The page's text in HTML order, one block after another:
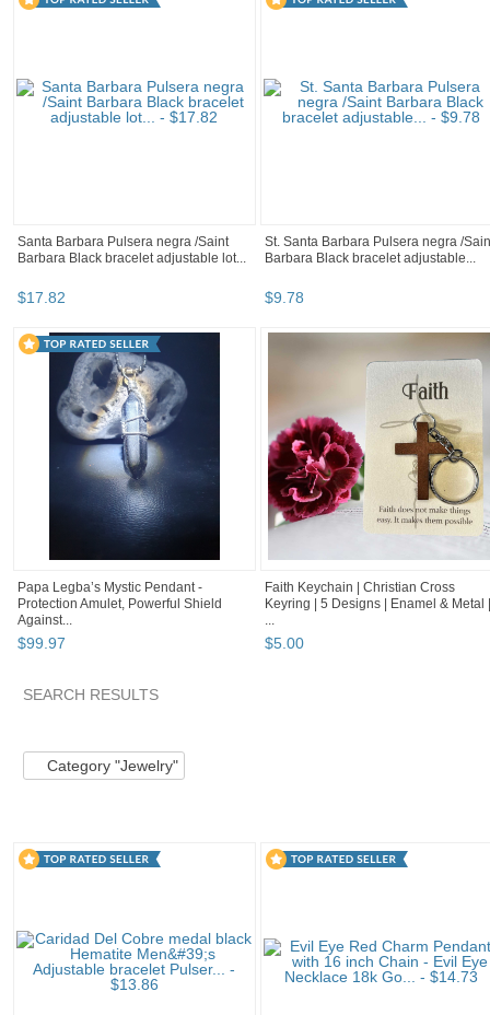
Santa Barbara Pulsera negra /Saint
Barbara Black bracelet adjustable lot...
$17.82
St. Santa Barbara Pulsera negra /
Barbara Black bracelet adjustable...
$9.78
Papa Legba’s Mystic Pendant -
Protection Amulet, Powerful Shield
Against...
$99.97
Faith Keychain | Christian Cross
Keyring | 5 Designs | Enamel & Metal |
...
$5.00
SEARCH RESULTS
Category "Jewelry"